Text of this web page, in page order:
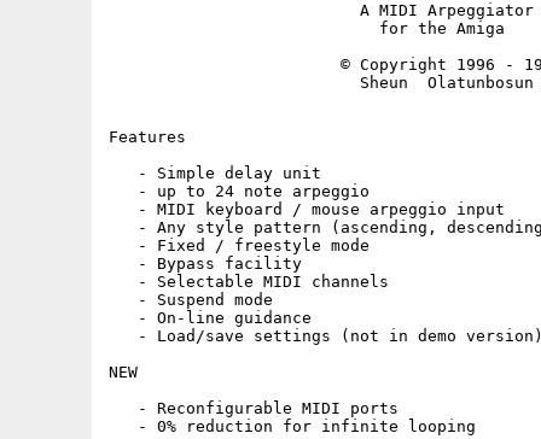
                          A MIDI Arpeggiator
                            for the Amiga
© Copyright 1996 -
                          Sheun  Olatunbosun
Features
   - Simple delay unit
   - up to 24 note arpeggio
   - MIDI keyboard / mouse arpeggio input
- Any style pattern (ascending,
   - Fixed / freestyle mode
   - Bypass facility
   - Selectable MIDI channels
   - Suspend mode
   - On-line guidance
- Load/save settings (not in demo
NEW
   - Reconfigurable MIDI ports